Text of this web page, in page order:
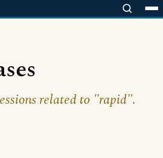
related to "rapid".